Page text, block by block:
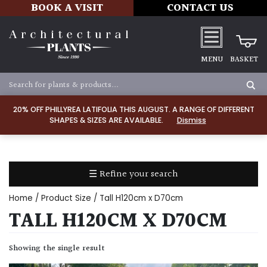
20% OFF PHILLYREA LATIFOLIA THIS AUGUST. A RANGE OF DIFFERENT
SHAPES & SIZES ARE AVAILABLE.
Dismiss
BOOK A VISIT CONTACT US
MENU BASKET
☰ Refine your search
TYPE
Home / Product Size / Tall H120cm x D70cm
TALL H120CM X D70CM
Showing the single result